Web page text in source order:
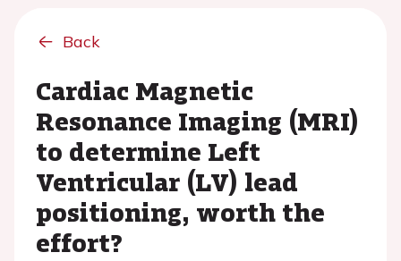
Back
Cardiac Magnetic
Resonance Imaging (MRI)
to determine Left
Ventricular (LV) lead
positioning, worth the
effort?